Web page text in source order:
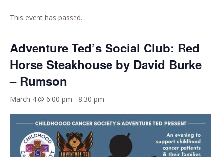
This event has passed.
Adventure Ted’s Social Club: Red
Horse Steakhouse by David Burke
– Rumson
March 4 @ 6:00 pm - 8:30 pm